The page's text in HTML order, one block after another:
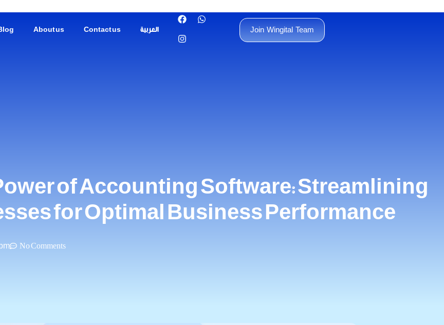
About us Contact us العربية Join Wingital Team
of Accounting Software: Streamlining
for Optimal Business Performance
No Comments